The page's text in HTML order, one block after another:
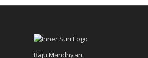
Raju Mandhyan